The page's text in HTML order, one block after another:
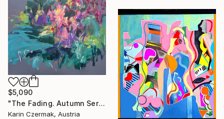
$5,090
"The Fading. Autumn Series" Painting
Karin Czermak, Austria